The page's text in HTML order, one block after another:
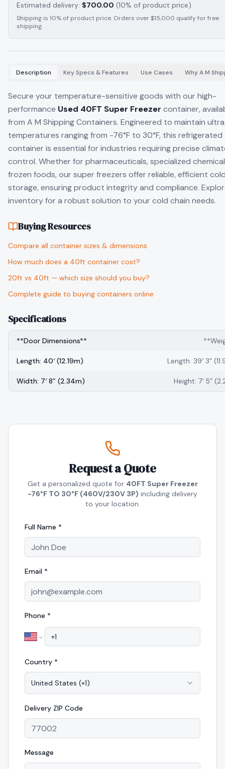
Estimated delivery: $700.00 (10% of product price).
Shipping is 10% of product price. Orders over $15,000 qualify for free
shipping.
Description Key Specs & Features Use Cases Why A M
Secure your temperature-sensitive goods with our high-
performance Used 40FT Super Freezer container,
from A M Shipping Containers. Engineered to maintain
temperatures ranging from -76°F to 30°F, this refrigerated
container is essential for industries requiring precise
control. Whether for pharmaceuticals, specialized
frozen foods, our super freezers offer reliable, efficient
storage, ensuring product integrity and compliance.
inventory for a robust solution to your cold chain needs.
Buying Resources
Compare all container sizes & dimensions
How much does a 40ft container cost?
20ft vs 40ft — which size should you buy?
Complete guide to buying containers online
Specifications
**Door Dimensions**
Length: 40′ (12.19m) Length: 39′ 3”
Width: 7′ 8” (2.34m) Height: 7′ 5”
Request a Quote
Get a personalized quote for 40FT Super Freezer
-76°F TO 30°F (460V/230V 3P) including delivery
to your location.
Full Name *
Email *
Phone *
Country *
United States (+1)
Delivery ZIP Code
Message